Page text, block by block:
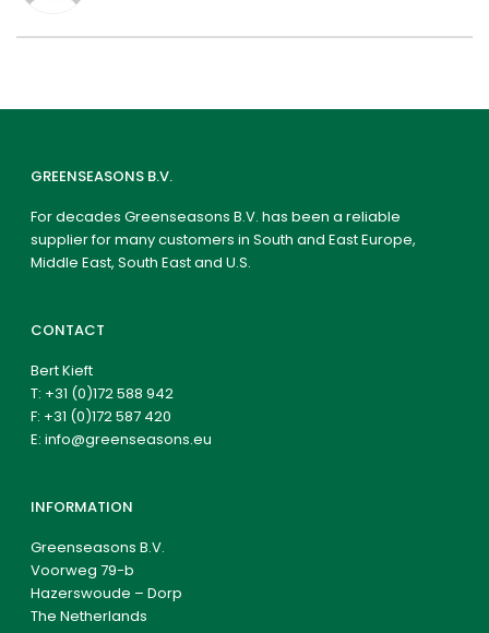
GREENSEASONS B.V.
For decades Greenseasons B.V. has been a reliable
supplier for many customers in South and East Europe,
Middle East, South East and U.S.
CONTACT
Bert Kieft
T: +31 (0)172 588 942
F: +31 (0)172 587 420
E:info@greenseasons.eu
INFORMATION
Greenseasons B.V.
Voorweg 79-b
Hazerswoude – Dorp
The Netherlands